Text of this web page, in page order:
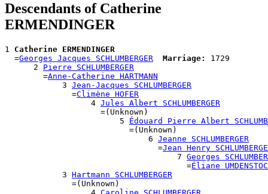
Descendants of Catherine
ERMENDINGER
1 Catherine ERMENDINGER
  =
Georges Jacques SCHLUMBERGER Marriage:
1729
      2
Pierre SCHLUMBERGER
        =
Anne-Catherine HARTMANN
            3
Jean-Jacques SCHLUMBERGER
              =
Climène HOFER
                  4
Jules Albert SCHLUMBERGER
                    =(Unknown)
                        5
Édouard Pierre Albert
                          =(Unknown)
                              6
Jeanne SCHLUMBERGER
                                =
Jean Henry
                                    7
Georges
                                      =
Éliane
            3
Hartmann SCHLUMBERGER
              =(Unknown)